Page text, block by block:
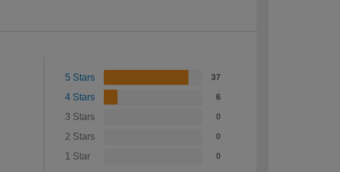
5 Stars 37
4 Stars 6
3 Stars 0
2 Stars 0
1 Star 0